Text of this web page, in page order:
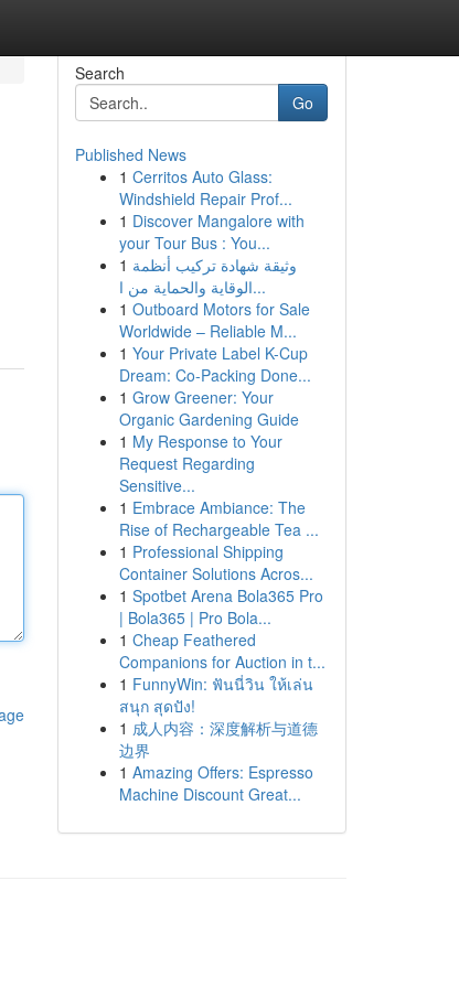
Search
Go
Published News
1 Cerritos Auto Glass:
Windshield Repair Prof...
1 Discover Mangalore with
your Tour Bus : You...
1 وثيقة شهادة تركيب أنظمة
الوقاية والحماية من ا...
1 Outboard Motors for Sale
Worldwide – Reliable M...
1 Your Private Label K-Cup
Dream: Co-Packing Done...
1 Grow Greener: Your
Organic Gardening Guide
1 My Response to Your
Request Regarding
Sensitive...
1 Embrace Ambiance: The
Rise of Rechargeable Tea ...
1 Professional Shipping
Container Solutions Acros...
1 Spotbet Arena Bola365 Pro
| Bola365 | Pro Bola...
1 Cheap Feathered
Companions for Auction in t...
1 FunnyWin: ฟันนี่วิน ให้เล่น
สนุก สุดปัง!
1 成人内容：深度解析与道德
边界
1 Amazing Offers: Espresso
Machine Discount Great...